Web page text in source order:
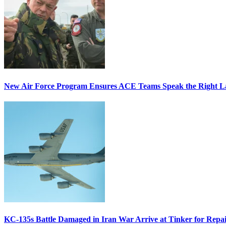
New Air Force Program Ensures ACE Teams Speak the Right
KC-135s Battle Damaged in Iran War Arrive at Tinker for